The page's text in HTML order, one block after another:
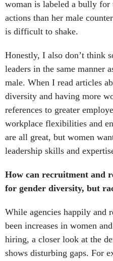
woman is labeled a bully for
actions than her male
is difficult to shake.
Honestly, I also don’t think
leaders in the same manner
male. When I read articles
diversity and having more
references to greater
workplace flexibilities and
are all great, but women
leadership skills and
How can recruitment and
for gender diversity, but
While agencies happily and
been increases in women
hiring, a closer look at the
shows disturbing gaps. For